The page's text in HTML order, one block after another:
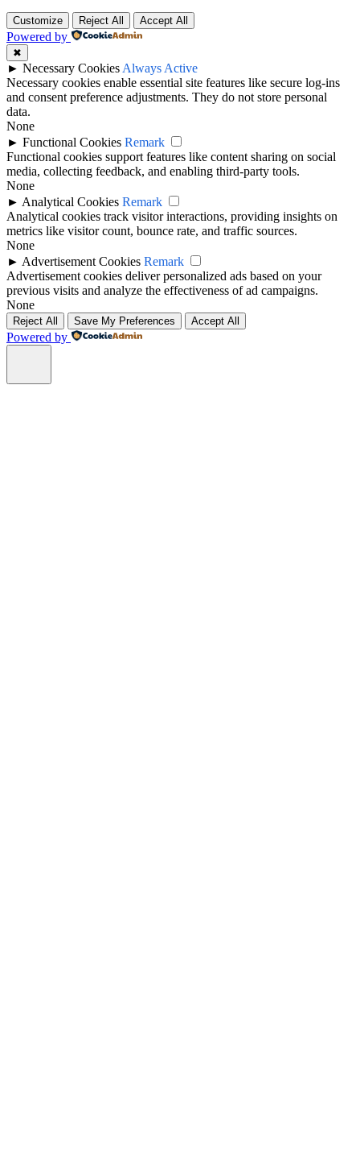
Customize Reject All Accept All
Powered by
✖
► Necessary Cookies Always Active
Necessary cookies enable essential site features like secure log-ins
and consent preference adjustments. They do not store personal
data.
None
► Functional Cookies Remark
Functional cookies support features like content sharing on social
media, collecting feedback, and enabling third-party tools.
None
► Analytical Cookies Remark
Analytical cookies track visitor interactions, providing insights on
metrics like visitor count, bounce rate, and traffic sources.
None
► Advertisement Cookies Remark
Advertisement cookies deliver personalized ads based on your
previous visits and analyze the effectiveness of ad campaigns.
None
Reject All Save My Preferences Accept All
Powered by